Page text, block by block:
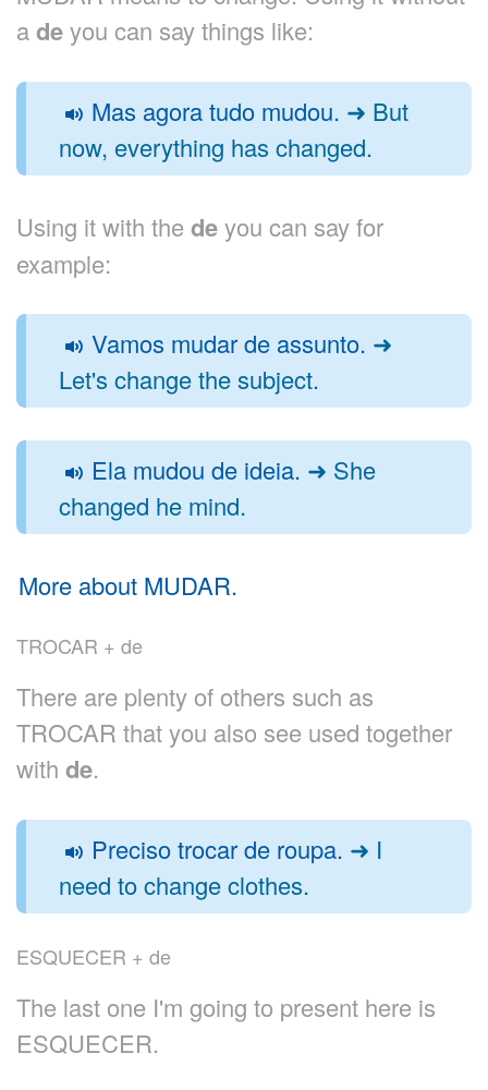
adeyou can say things like:
Mas agora tudo mudou. ➜ But
now, everything has changed.
Using it with the deyou can say for
example:
Vamos mudar de assunto. ➜
Let's change the subject.
Ela mudou de ideia. ➜ She
changed he mind.
More about MUDAR.
TROCAR + de
There are plenty of others such as
TROCAR that you also see used together
with de.
Preciso trocar de roupa. ➜ I
need to change clothes.
ESQUECER + de
The last one I'm going to present here is
ESQUECER.